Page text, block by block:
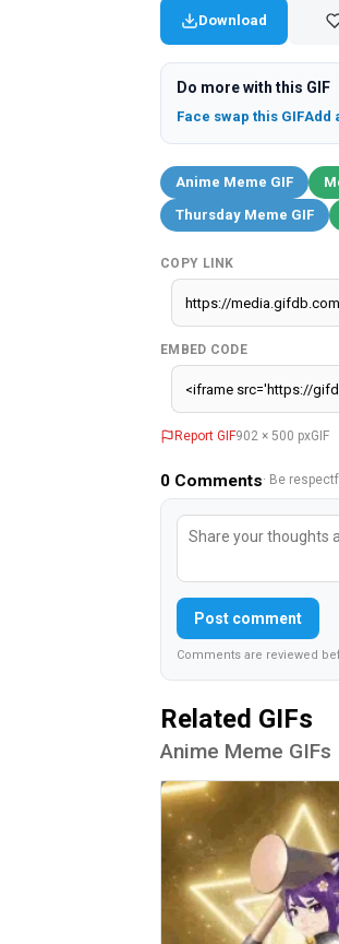
Download
Do more with this GIF
Face swap this GIFAdd
Anime Meme GIF
Thursday Meme GIF
COPY LINK
EMBED CODE
Report GIF902 × 500 pxGIF
0 Comments· Be
Post comment
Comments are reviewed
Related GIFs
Anime Meme GIFs